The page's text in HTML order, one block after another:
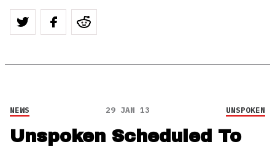
NEWS 29 JAN 13 UNSPOKEN
Unspoken Scheduled To